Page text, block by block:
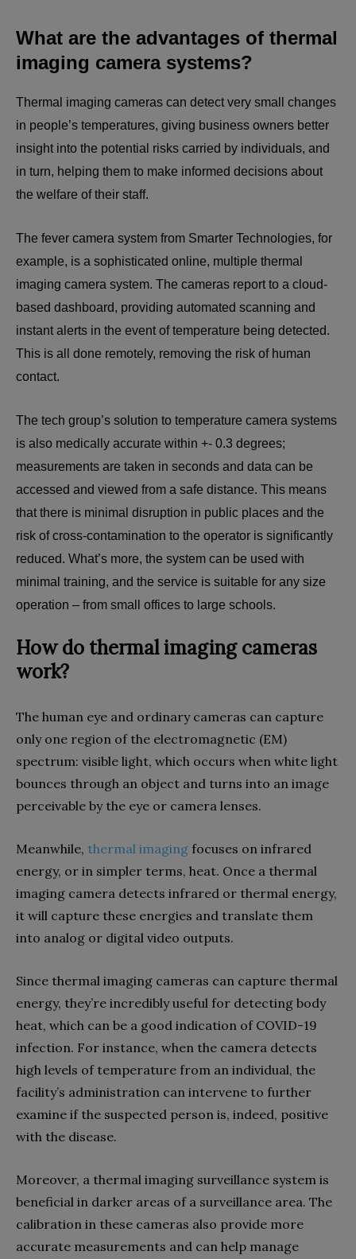
What are the advantages of thermal
imaging camera systems?
Thermal imaging cameras can detect very small changes
in people’s temperatures, giving business owners better
insight into the potential risks carried by individuals, and
in turn, helping them to make informed decisions about
the welfare of their staff.
The fever camera system from Smarter Technologies, for
example, is a sophisticated online, multiple thermal
imaging camera system. The cameras report to a cloud-
based dashboard, providing automated scanning and
instant alerts in the event of temperature being detected.
This is all done remotely, removing the risk of human
contact.
The tech group’s solution to temperature camera systems
is also medically accurate within +- 0.3 degrees;
measurements are taken in seconds and data can be
accessed and viewed from a safe distance. This means
that there is minimal disruption in public places and the
risk of cross-contamination to the operator is significantly
reduced. What’s more, the system can be used with
minimal training, and the service is suitable for any size
operation – from small offices to large schools.
How do thermal imaging cameras
work?
The human eye and ordinary cameras can capture
only one region of the electromagnetic (EM)
spectrum: visible light, which occurs when white light
bounces through an object and turns into an image
perceivable by the eye or camera lenses.
Meanwhile, thermal imaging focuses on infrared
energy, or in simpler terms, heat. Once a thermal
imaging camera detects infrared or thermal energy,
it will capture these energies and translate them
into analog or digital video outputs.
Since thermal imaging cameras can capture thermal
energy, they’re incredibly useful for detecting body
heat, which can be a good indication of COVID-19
infection. For instance, when the camera detects
high levels of temperature from an individual, the
facility’s administration can intervene to further
examine if the suspected person is, indeed, positive
with the disease.
Moreover, a thermal imaging surveillance system is
beneficial in darker areas of a surveillance area. The
calibration in these cameras also provide more
accurate measurements and can help manage